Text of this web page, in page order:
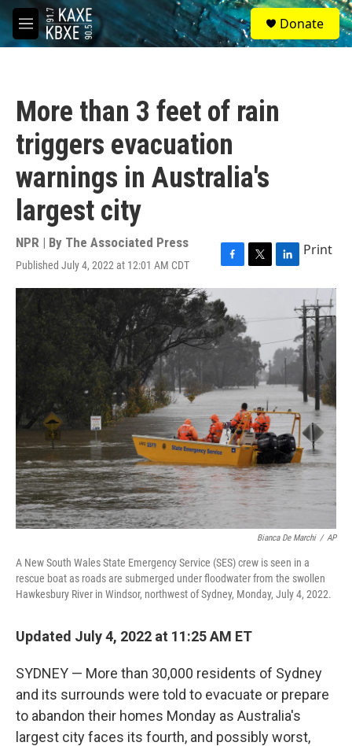
Skip to main content
M
e
S
e
a
Donate
More than 3 feet of rain
triggers evacuation
warnings in Australia's
largest city
NPR | By The Associated Press
Published July 4, 2022 at 12:01 AM CDT
F
a
c
e
b
o
T
w
e
r
L
i
k
d
I
n
Print
Bianca De Marchi / AP
A New South Wales State Emergency Service (SES) crew is seen in a
rescue boat as roads are submerged under floodwater from the swollen
Hawkesbury River in Windsor, northwest of Sydney, Monday, July 4, 2022.
Updated July 4, 2022 at 11:25 AM ET
SYDNEY — More than 30,000 residents of Sydney
and its surrounds were told to evacuate or prepare
to abandon their homes Monday as Australia's
largest city faces its fourth, and possibly worst,